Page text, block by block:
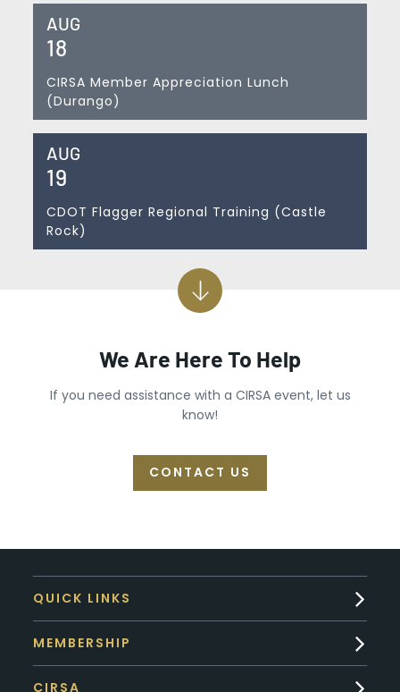
AUG
18
CIRSA Member Appreciation Lunch
(Durango)
AUG
19
CDOT Flagger Regional Training (Castle
Rock)
We Are Here To Help
If you need assistance with a CIRSA event, let us
know!
CONTACT US
QUICK LINKS
MEMBERSHIP
CIRSA